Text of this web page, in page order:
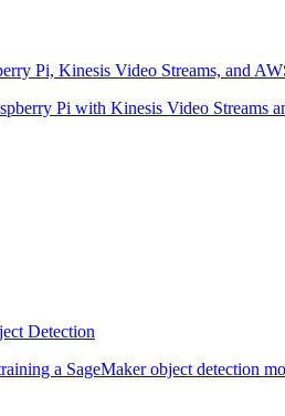
Pi, Kinesis Video Streams, and
Pi with Kinesis Video Streams
Detection
a SageMaker object detection